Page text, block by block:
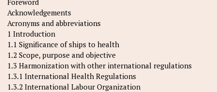
Foreword
Acknowledgements
Acronyms and abbreviations
1 Introduction
1.1 Significance of ships to health
1.2 Scope, purpose and objective
1.3 Harmonization with other international regulations
1.3.1 International Health Regulations
1.3.2 International Labour Organization